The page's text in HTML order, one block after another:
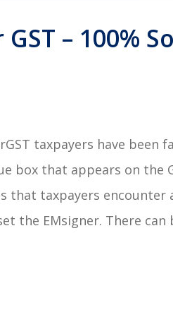
– 100%
taxpayers have been
box that appears on
that taxpayers encounter
the EMsigner. There